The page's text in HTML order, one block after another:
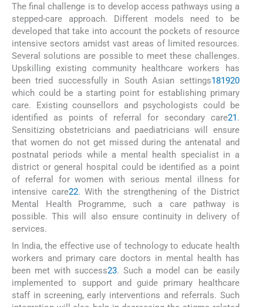
The final challenge is to develop access pathways using a
stepped-care approach. Different models need to be
developed that take into account the pockets of resource
intensive sectors amidst vast areas of limited resources.
Several solutions are possible to meet these challenges.
Upskilling existing community healthcare workers has
been tried successfully in South Asian settings181920
which could be a starting point for establishing primary
care. Existing counsellors and psychologists could be
identified as points of referral for secondary care21.
Sensitizing obstetricians and paediatricians will ensure
that women do not get missed during the antenatal and
postnatal periods while a mental health specialist in a
district or general hospital could be identified as a point
of referral for women with serious mental illness for
intensive care22. With the strengthening of the District
Mental Health Programme, such a care pathway is
possible. This will also ensure continuity in delivery of
services.
In India, the effective use of technology to educate health
workers and primary care doctors in mental health has
been met with success23. Such a model can be easily
implemented to support and guide primary healthcare
staff in screening, early interventions and referrals. Such